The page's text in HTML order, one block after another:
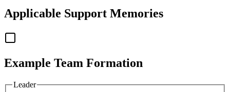
Applicable Support Memories
Example Team Formation
Leader